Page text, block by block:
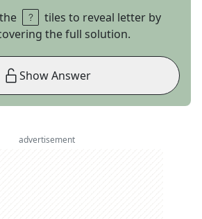
tiles to reveal letter by
the full solution.
Show Answer
advertisement